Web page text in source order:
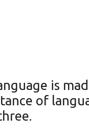
is
of